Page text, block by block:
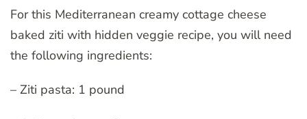
For this Mediterranean creamy cottage cheese
baked ziti with hidden veggie recipe, you will need
the following ingredients:
– Ziti pasta: 1 pound